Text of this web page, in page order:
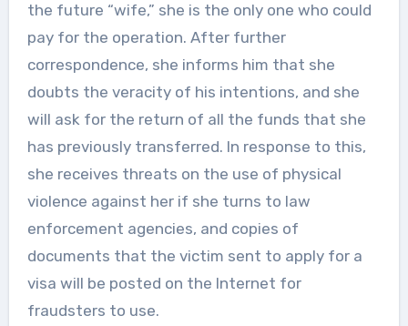
the future “wife,” she is the only one who could
pay for the operation. After further
correspondence, she informs him that she
doubts the veracity of his intentions, and she
will ask for the return of all the funds that she
has previously transferred. In response to this,
she receives threats on the use of physical
violence against her if she turns to law
enforcement agencies, and copies of
documents that the victim sent to apply for a
visa will be posted on the Internet for
fraudsters to use.